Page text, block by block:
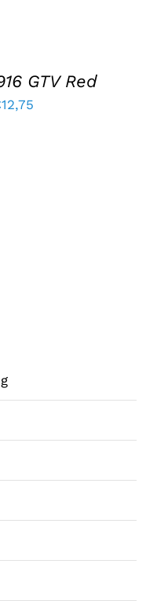
GTV Red
12,75Current